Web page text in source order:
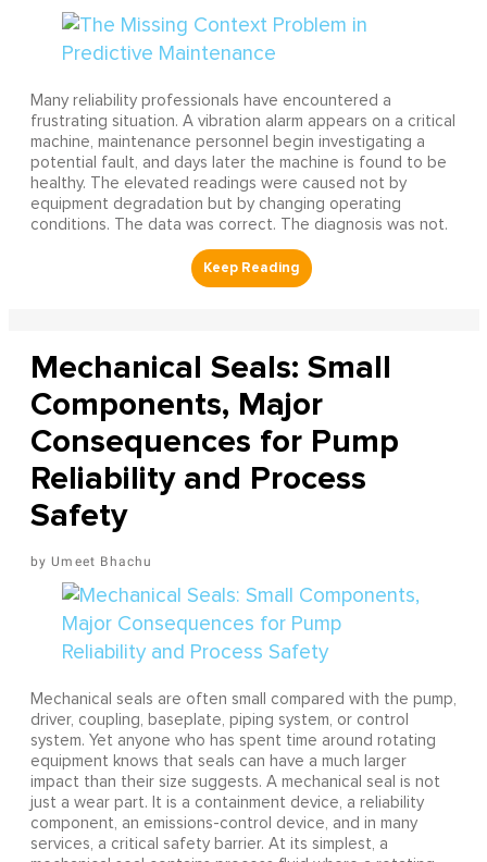
Many reliability professionals have encountered a
frustrating situation. A vibration alarm appears on a critical
machine, maintenance personnel begin investigating a
potential fault, and days later the machine is found to be
healthy. The elevated readings were caused not by
equipment degradation but by changing operating
conditions. The data was correct. The diagnosis was not.
Mechanical Seals: Small
Components, Major
Consequences for Pump
Reliability and Process
Safety
Umeet Bhachu
Mechanical seals are often small compared with the pump,
driver, coupling, baseplate, piping system, or control
system. Yet anyone who has spent time around rotating
equipment knows that seals can have a much larger
impact than their size suggests. A mechanical seal is not
just a wear part. It is a containment device, a reliability
component, an emissions-control device, and in many
services, a critical safety barrier. At its simplest, a